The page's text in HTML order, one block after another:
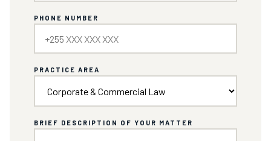
PHONE NUMBER
PRACTICE AREA
BRIEF DESCRIPTION OF YOUR MATTER